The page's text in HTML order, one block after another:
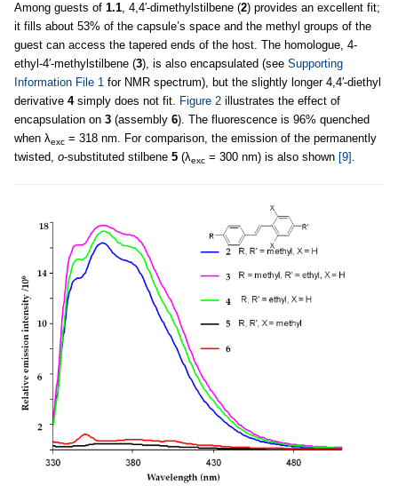
Among guests of 1.1, 4,4′-dimethylstilbene (2) provides an excellent fit;
it fills about 53% of the capsule’s space and the methyl groups of the
guest can access the tapered ends of the host. The homologue, 4-
ethyl-4′-methylstilbene (3), is also encapsulated (see Supporting
Information File 1 for NMR spectrum), but the slightly longer 4,4′-diethyl
derivative 4simply does not fit. Figure 2 illustrates the effect of
encapsulation on 3 (assembly 6). The fluorescence is 96% quenched
when λexc = 318 nm. For comparison, the emission of the permanently
twisted, o-substituted stilbene 5 (λexc = 300 nm) is also shown [9] .